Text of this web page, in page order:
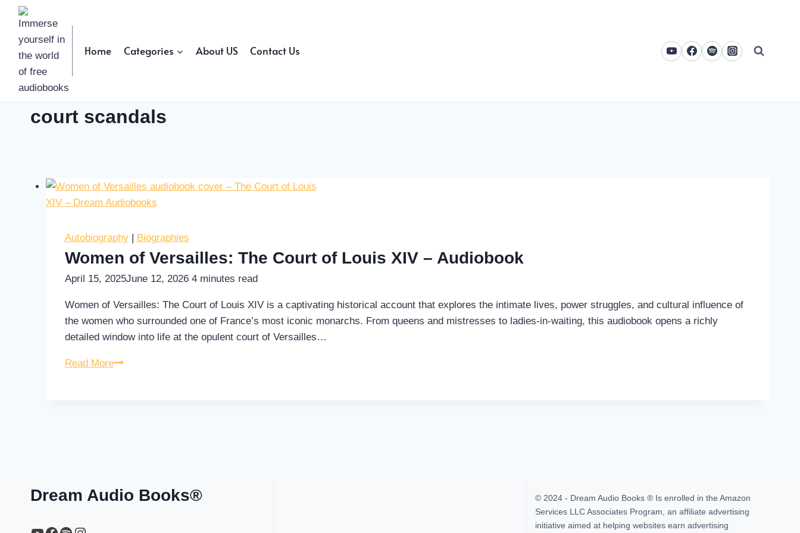
Skip
content
Home Categories About US Contact Us
court scandals
Autobiography| Biographies
Women of Versailles: The Court of Louis XIV – Audiobook
April 15, 2025June 12, 2026 4 minutes read
Women of Versailles: The Court of Louis XIV is a captivating historical account that explores the intimate lives, power struggles, and cultural influence of
the women who surrounded one of France’s most iconic monarchs. From queens and mistresses to ladies-in-waiting, this audiobook opens a richly
detailed window into life at the opulent court of Versailles…
Read MoreWomen
–
Dream Audio Books®
© 2024 - Dream Audio Books ® Is enrolled in the Amazon
Services LLC Associates Program, an affiliate advertising
initiative aimed at helping websites earn advertising